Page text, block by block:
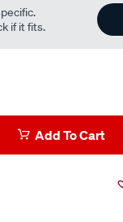
if it fits.
Add To Cart